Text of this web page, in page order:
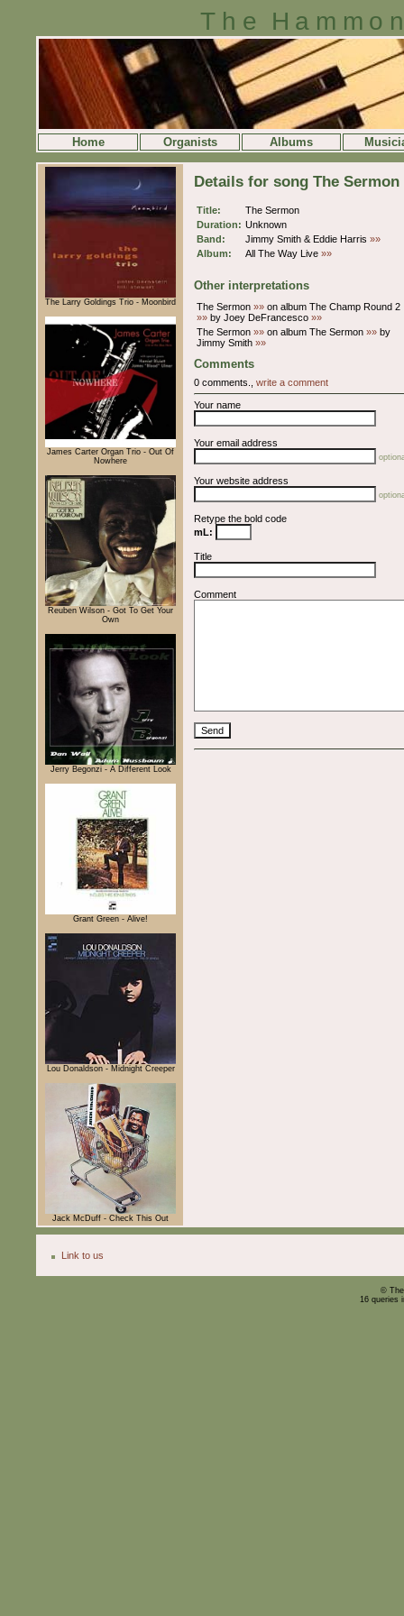
The
Home Organists Albums
The Larry Goldings Trio - Moonbird
James Carter Organ Trio - Out Of
Nowhere
Reuben Wilson - Got To Get Your
Own
Jerry Begonzi - A Different Look
Grant Green - Alive!
Lou Donaldson - Midnight Creeper
Jack McDuff - Check This Out
Details for song The Sermon
Title:
The Sermon
Duration: Unknown
Band:
Jimmy Smith & Eddie Harris »»
Album:
All The Way Live »»
Other interpretations
The Sermon »» on album The Champ Round 2
»» by Joey DeFrancesco »»
The Sermon »» on album The Sermon »» by
Jimmy Smith »»
Comments
0 comments., write a comment
Your name
Your email address
Your website address
Retype the bold code
mL:
Title
Comment
Link to us
©
16 queries